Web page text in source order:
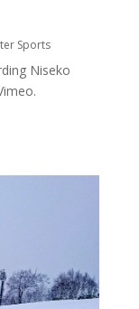
Sports
Niseko